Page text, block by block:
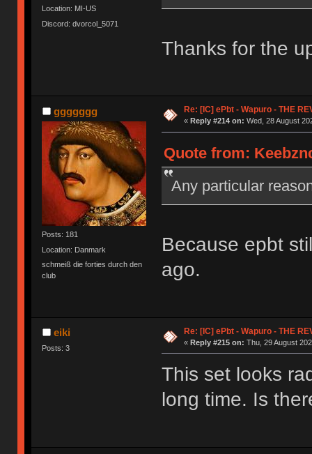
Location: MI-US
Discord: dvorcol_5071
Thanks for the
ggggggg
Posts: 181
Location: Danmark
schmeiß die forties durch den
club
Re: [IC] ePbt - Wapuro - THE
« Reply #214 on: Wed, 28 August
Quote from:
Any particular
Because epbt
ago.
eiki
Posts: 3
Re: [IC] ePbt - Wapuro - THE
« Reply #215 on: Thu, 29 August
This set looks
long time. Is